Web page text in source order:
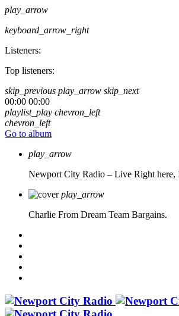
play_arrow
keyboard_arrow_right
Listeners:
Top listeners:
skip_previous play_arrow skip_next
00:00 00:00
playlist_play chevron_left
chevron_left
Go to album
play_arrow
Newport City Radio – Live Right
play_arrow
Charlie From Dream Team Bargains.